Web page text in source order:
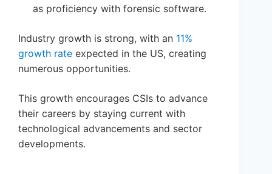
as proficiency with forensic software.
Industry growth is strong, with an 11%
growth rate expected in the US, creating
numerous opportunities.
This growth encourages CSIs to advance
their careers by staying current with
technological advancements and sector
developments.